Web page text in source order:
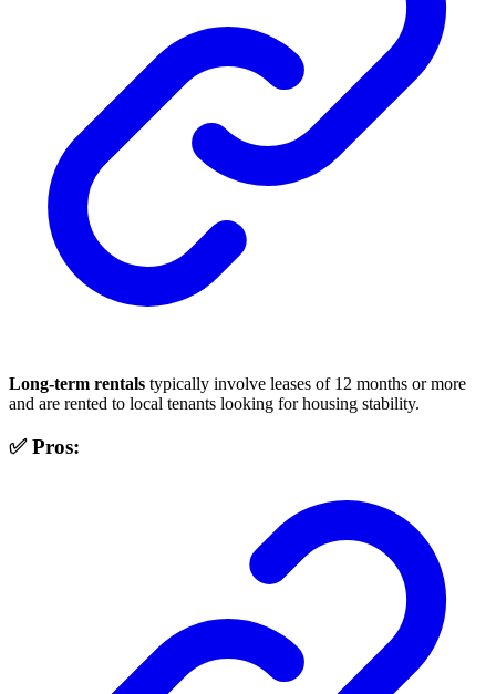
Long-term rentals typically involve leases of 12 months or more
and are rented to local tenants looking for housing stability.
✅ Pros: